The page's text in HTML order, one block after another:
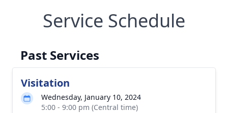
Service Schedule
Past Services
Visitation
Wednesday, January 10, 2024
5:00 - 9:00 pm (Central time)